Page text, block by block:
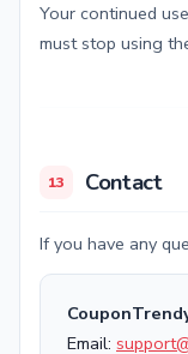
Your continued
must stop using
13 Contact
If you have any
Email: